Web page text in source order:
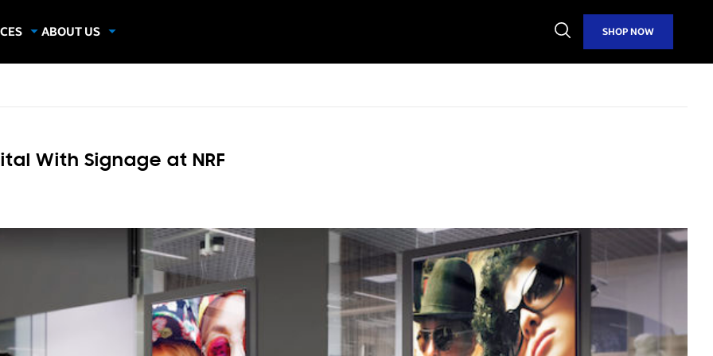
ABOUT US
Open
Search
SHOP NOW
With Signage at NRF